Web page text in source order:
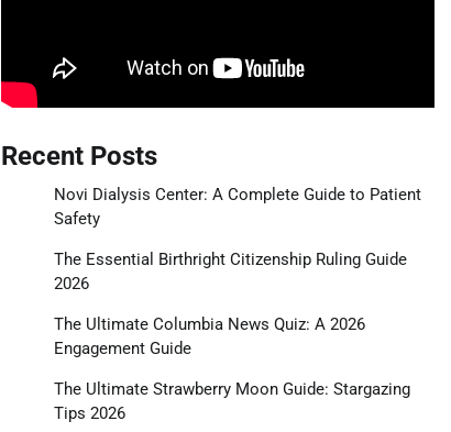
Recent Posts
Novi Dialysis Center: A Complete Guide to Patient
Safety
The Essential Birthright Citizenship Ruling Guide
2026
The Ultimate Columbia News Quiz: A 2026
Engagement Guide
The Ultimate Strawberry Moon Guide: Stargazing
Tips 2026